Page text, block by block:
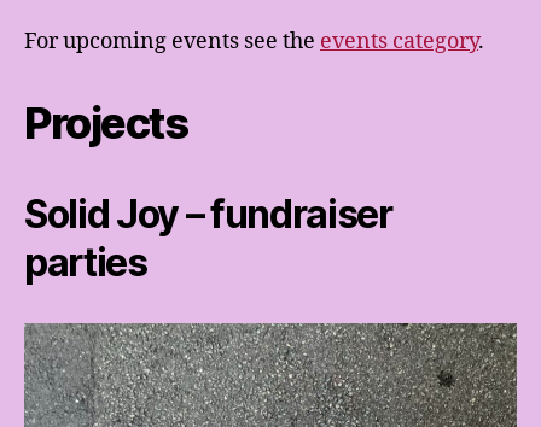
For upcoming events see the events category.
Projects
Solid Joy – fundraiser
parties